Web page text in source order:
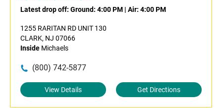
Latest drop off: Ground: 4:00 PM | Air: 4:00 PM
1255 RARITAN RD UNIT 130
CLARK, NJ 07066
Inside Michaels
(800) 742-5877
View Details Get Directions